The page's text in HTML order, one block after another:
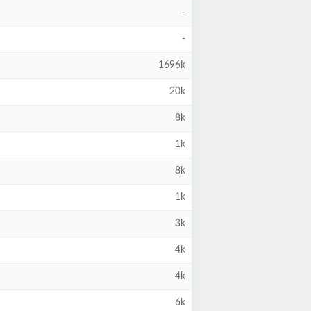
-
-
1696k
20k
8k
1k
8k
1k
3k
4k
4k
6k